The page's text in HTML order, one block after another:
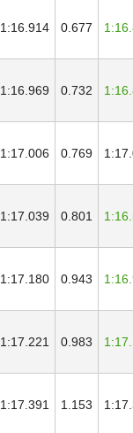
1:16.914 0.677
1:16.969 0.732
1:17.006 0.769
1:17.039 0.801
1:17.180 0.943
1:17.221 0.983
1:17.391 1.153